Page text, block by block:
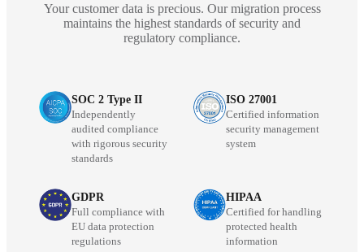
Your customer data is precious. Our migration process
maintains the highest standards of security and
regulatory compliance.
SOC 2 Type II
Independently
audited compliance
with rigorous security
standards
ISO 27001
Certified information
security management
system
GDPR
Full compliance with
EU data protection
regulations
HIPAA
Certified for handling
protected health
information